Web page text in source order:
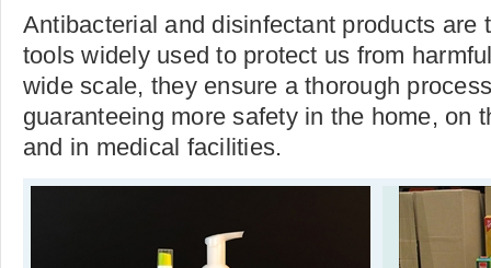
Antibacterial and disinfectant products are
tools widely used to protect us from
wide scale, they ensure a thorough
guaranteeing more safety in the home, on
and in medical facilities.